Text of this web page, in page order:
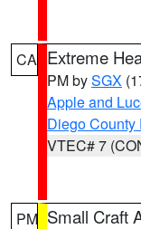
CA Extreme
PM bySGX
Apple and
Diego County
VTEC# 7
PM Small Craft